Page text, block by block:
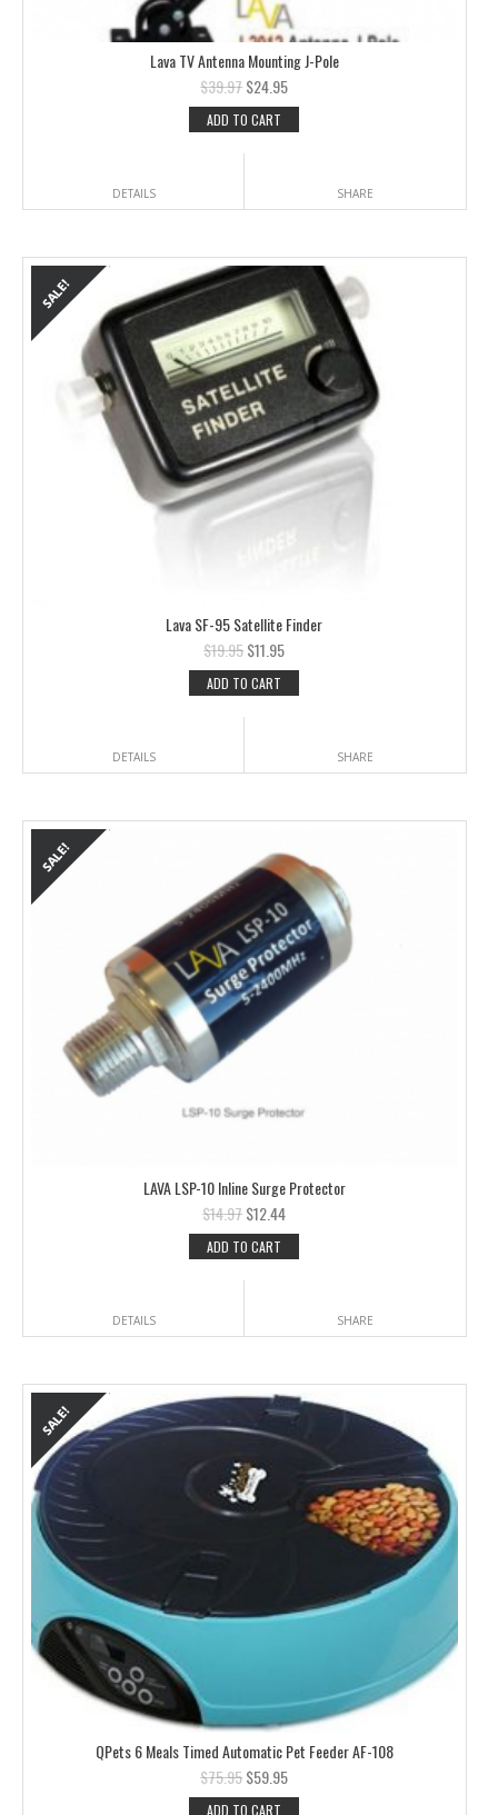
Lava TV Antenna Mounting J-Pole
$39.97$24.95
ADD TO CART
DETAILS SHARE
Lava SF-95 Satellite Finder
$19.95$11.95
ADD TO CART
DETAILS SHARE
LAVA LSP-10 Inline Surge Protector
$14.97$12.44
ADD TO CART
DETAILS SHARE
QPets 6 Meals Timed Automatic Pet Feeder AF-108
$75.95$59.95
ADD TO CART